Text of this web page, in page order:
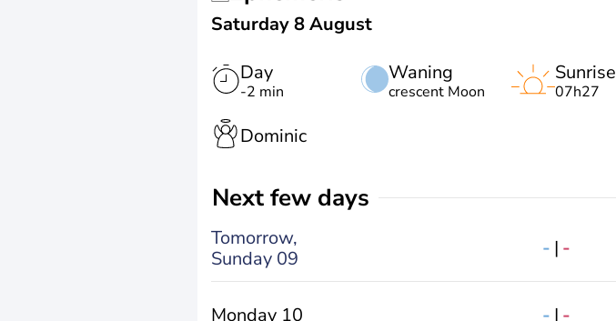
Saturday 8 August
Day
-2 min
Waning
crescent Moon
Sunrise
07h27
Dominic
Next few days
Tomorrow,
Sunday 09
- | -
Monday 10 - | -